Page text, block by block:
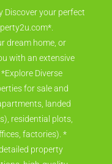
Discover your perfect
dream home, or
with an extensive
Diverse
for sale and
landed
residential plots,
factories). *
property